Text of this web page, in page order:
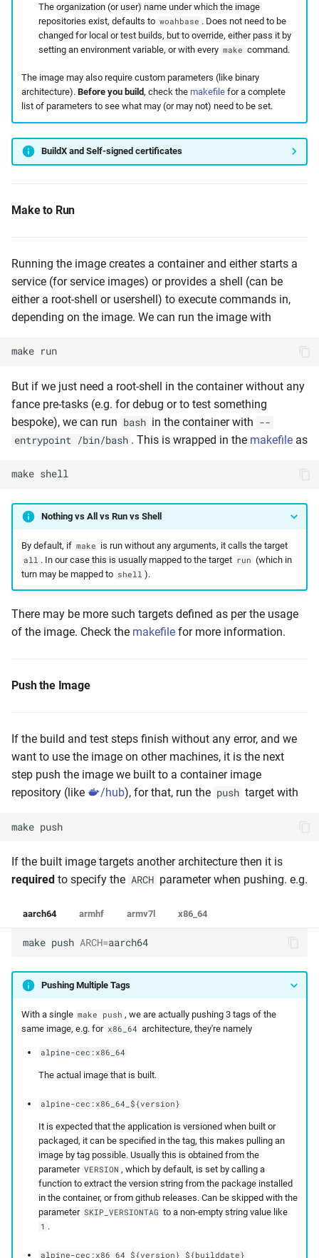
The organization (or user) name under which the image
repositories exist, defaults to woahbase . Does not need to be
changed for local or test builds, but to override, either pass it by
setting an environment variable, or with every make command.
The image may also require custom parameters (like binary
architecture). Before you build, check the makefilefor a complete
list of parameters to see what may (or may not) need to be set.
BuildX and Self-signed certificates
Make to Run
Running the image creates a container and either starts a
service (for service images) or provides a shell (can be
either a root-shell or usershell) to execute commands in,
depending on the image. We can run the image with
make run
But if we just need a root-shell in the container without any
fance pre-tasks (e.g. for debug or to test something
bespoke), we can run bash in the container with --
entrypoint /bin/bash . This is wrapped in the makefile as
make shell
Nothing vs All vs Run vs Shell
By default, if make is run without any arguments, it calls the target
all . In our case this is usually mapped to the target run (which in
turn may be mapped to shell ).
There may be more such targets defined as per the usage
of the image. Check the makefile for more information.
Push the Image
If the build and test steps finish without any error, and we
want to use the image on other machines, it is the next
step push the image we built to a container image
repository (like
/hub), for that, run the push target with
make push
If the built image targets another architecture then it is
required to specify the ARCH parameter when pushing. e.g.
aarch64 armhf armv7l x86_64
make push ARCH=aarch64
Pushing Multiple Tags
With a single make push , we are actually pushing 3 tags of the
same image, e.g. for x86_64 architecture, they're namely
alpine-cec:x86_64
The actual image that is built.
alpine-cec:x86_64_${version}
It is expected that the application is versioned when built or
packaged, it can be specified in the tag, this makes pulling an
image by tag possible. Usually this is obtained from the
parameter VERSION , which by default, is set by calling a
function to extract the version string from the package installed
in the container, or from github releases. Can be skipped with the
parameter SKIP_VERSIONTAG to a non-empty string value like
1 .
alpine-cec:x86_64_${version}_${builddate}